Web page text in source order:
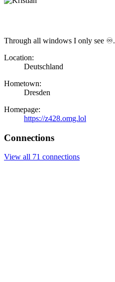
Through all windows I only see ♾.
Location:
Deutschland
Hometown:
Dresden
Homepage:
https://z428.omg.lol
Connections
View all 71 connections